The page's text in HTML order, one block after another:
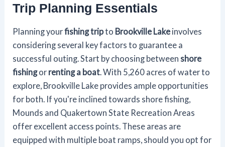
Trip Planning Essentials
Planning yourfishing tripto Brookville Lake involves
considering several key factors to guarantee a
successful outing. Start by choosing betweenshore
fishingor renting a boat. With 5,260 acres of water to
explore, Brookville Lake provides ample opportunities
for both. If you're inclined towards shore fishing,
Mounds and Quakertown State Recreation Areas
offer excellent access points. These areas are
equipped with multiple boat ramps, should you opt for